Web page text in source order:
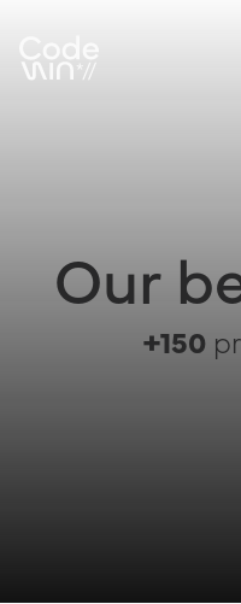
Our
+150